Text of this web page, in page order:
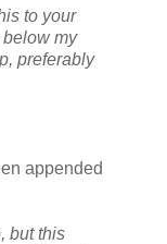
to your
below my
preferably
appended
but this